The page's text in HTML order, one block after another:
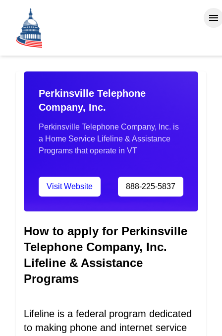
Perkinsville Telephone
Company, Inc.
Perkinsville Telephone Company, Inc. is
a Home Service Lifeline & Assistance
Programs that operate in VT
Visit Website 888-225-5837
How to apply for Perkinsville
Telephone Company, Inc.
Lifeline & Assistance
Programs
Lifeline is a federal program dedicated
to making phone and internet service